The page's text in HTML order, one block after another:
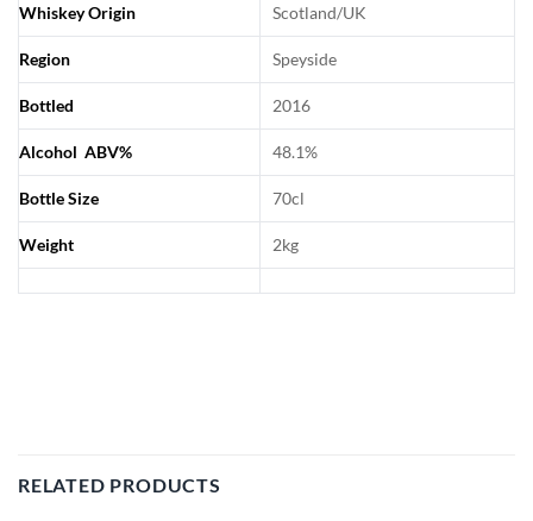
Whiskey Origin Scotland/UK
Region Speyside
Bottled 2016
Alcohol ABV% 48.1%
Bottle Size 70cl
Weight 2kg
RELATED PRODUCTS